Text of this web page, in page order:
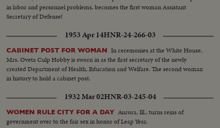
in labor and personnel problems, becomes the first woman Assistant
Secretary of Defense!
1953 Apr 14HNR-24-266-03
CABINET POST FOR WOMAN In ceremonies at the White House,
Mrs. Oveta Culp Hobby is sworn in as the first secretary of the newly
created Department of Health, Education and Welfare. The second woman
in history to hold a cabinet post.
1932 Mar 02HNR-03-245-04
WOMEN RULE CITY FOR A DAY Aurora, Ill., turns reins of
government over to the fair sex in honor of Leap Year.